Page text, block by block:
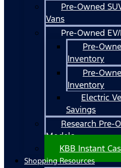
Pre-Owned
Vans
Pre-Owned
Pre-
Inventory
Pre-
Inventory
Electric
Savings
Research Pre-
Models
KBB Instant
Shopping Resources